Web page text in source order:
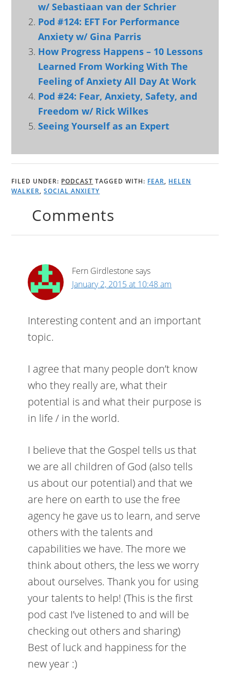
w/ Sebastiaan van der Schrier
Pod #124: EFT For Performance
Anxiety w/ Gina Parris
How Progress Happens – 10 Lessons
Learned From Working With The
Feeling of Anxiety All Day At Work
Pod #24: Fear, Anxiety, Safety, and
Freedom w/ Rick Wilkes
Seeing Yourself as an Expert
FILED UNDER: PODCAST TAGGED WITH: FEAR, HELEN
WALKER,SOCIAL ANXIETY
Comments
Fern Girdlestone says
January 2, 2015 at 10:48 am
Interesting content and an important
topic.
I agree that many people don’t know
who they really are, what their
potential is and what their purpose is
in life / in the world.
I believe that the Gospel tells us that
we are all children of God (also tells
us about our potential) and that we
are here on earth to use the free
agency he gave us to learn, and serve
others with the talents and
capabilities we have. The more we
think about others, the less we worry
about ourselves. Thank you for using
your talents to help! (This is the first
pod cast I’ve listened to and will be
checking out others and sharing)
Best of luck and happiness for the
new year :)